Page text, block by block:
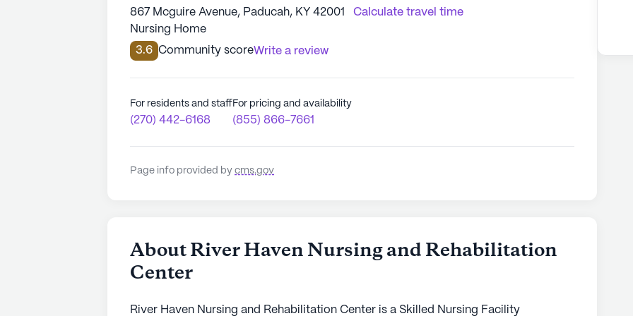
867 Mcguire Avenue, Paducah, KY 42001
Calculate travel time
Nursing Home
3.6 Community scoreWrite a review
For residents and staff
(270) 442-6168
For pricing and availability
(855) 866-7661
Page info provided by cms.gov
About River Haven Nursing and Rehabilitation
Center
River Haven Nursing and Rehabilitation Center is a Skilled Nursing Facility